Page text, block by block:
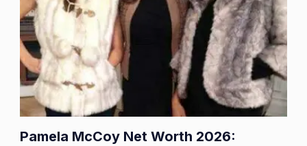
Pamela McCoy Net Worth 2026: